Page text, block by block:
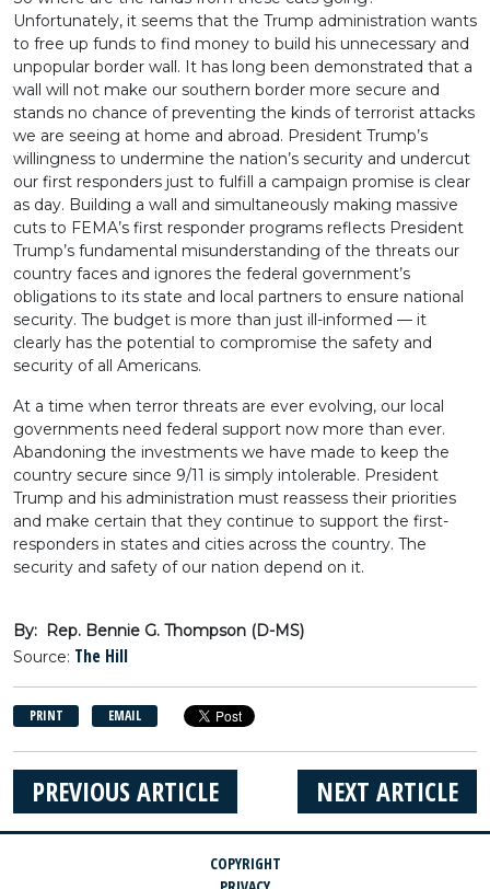
Unfortunately, it seems that the Trump administration wants
to free up funds to find money to build his unnecessary and
unpopular border wall. It has long been demonstrated that a
wall will not make our southern border more secure and
stands no chance of preventing the kinds of terrorist attacks
we are seeing at home and abroad. President Trump’s
willingness to undermine the nation’s security and undercut
our first responders just to fulfill a campaign promise is clear
as day. Building a wall and simultaneously making massive
cuts to FEMA’s first responder programs reflects President
Trump’s fundamental misunderstanding of the threats our
country faces and ignores the federal government’s
obligations to its state and local partners to ensure national
security. The budget is more than just ill-informed — it
clearly has the potential to compromise the safety and
security of all Americans.
At a time when terror threats are ever evolving, our local
governments need federal support now more than ever.
Abandoning the investments we have made to keep the
country secure since 9/11 is simply intolerable. President
Trump and his administration must reassess their priorities
and make certain that they continue to support the first-
responders in states and cities across the country. The
security and safety of our nation depend on it.
By: Rep. Bennie G. Thompson (D-MS)
Source: The Hill
PRINT EMAIL
NEXT ARTICLE
PREVIOUS ARTICLE
COPYRIGHT